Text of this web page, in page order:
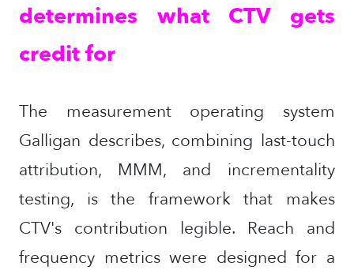
determines what CTV gets
credit for
The measurement operating system
Galligan describes, combining last-touch
attribution, MMM, and incrementality
testing, is the framework that makes
CTV's contribution legible. Reach and
frequency metrics were designed for a